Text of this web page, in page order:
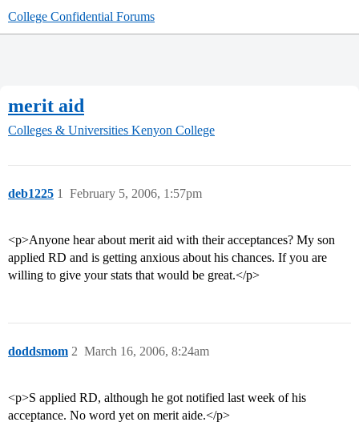
College Confidential Forums
merit aid
Colleges & Universities Kenyon College
deb1225 February 5, 2006, 1:57pm
1
<p>Anyone hear about merit aid with their acceptances? My son
applied RD and is getting anxious about his chances. If you are
willing to give your stats that would be great.</p>
doddsmom March 16, 2006, 8:24am
2
<p>S applied RD, although he got notified last week of his
acceptance. No word yet on merit aide.</p>